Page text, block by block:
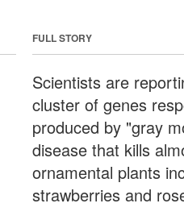
FULL STORY
Scientists are
cluster of genes
produced by "gray
disease that kills
ornamental plants
strawberries and